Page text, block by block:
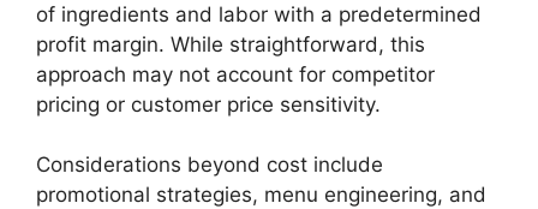
of ingredients and labor with a predetermined
profit margin. While straightforward, this
approach may not account for competitor
pricing or customer price sensitivity.
Considerations beyond cost include
promotional strategies, menu engineering, and